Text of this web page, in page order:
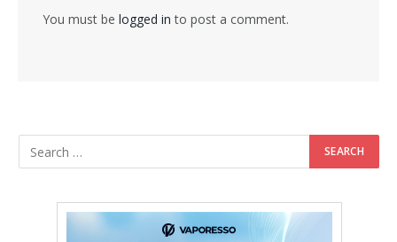
You must be logged in to post a comment.